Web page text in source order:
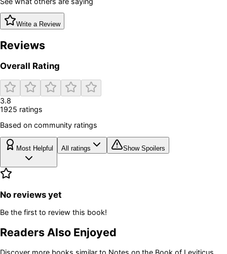
Write a Review
Reviews
Overall Rating
3.8
1925 ratings
Based on community ratings
Most Helpful All ratings Show Spoilers
No reviews yet
Be the first to review this book!
Readers Also Enjoyed